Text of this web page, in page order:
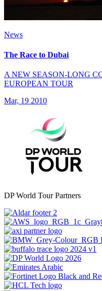
News
The Race to Dubai
A NEW SEASON-LONG
EUROPEAN TOUR
Mar, 19 2010
DP World Tour Partners